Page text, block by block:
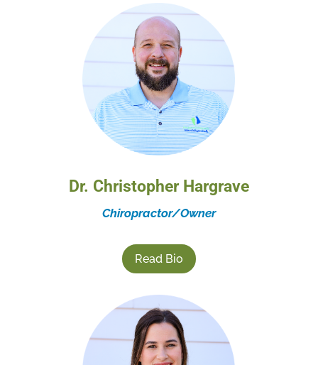
Dr. Christopher Hargrave
Chiropractor/Owner
Read Bio